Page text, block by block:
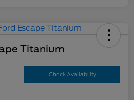
Titanium
Check Availability